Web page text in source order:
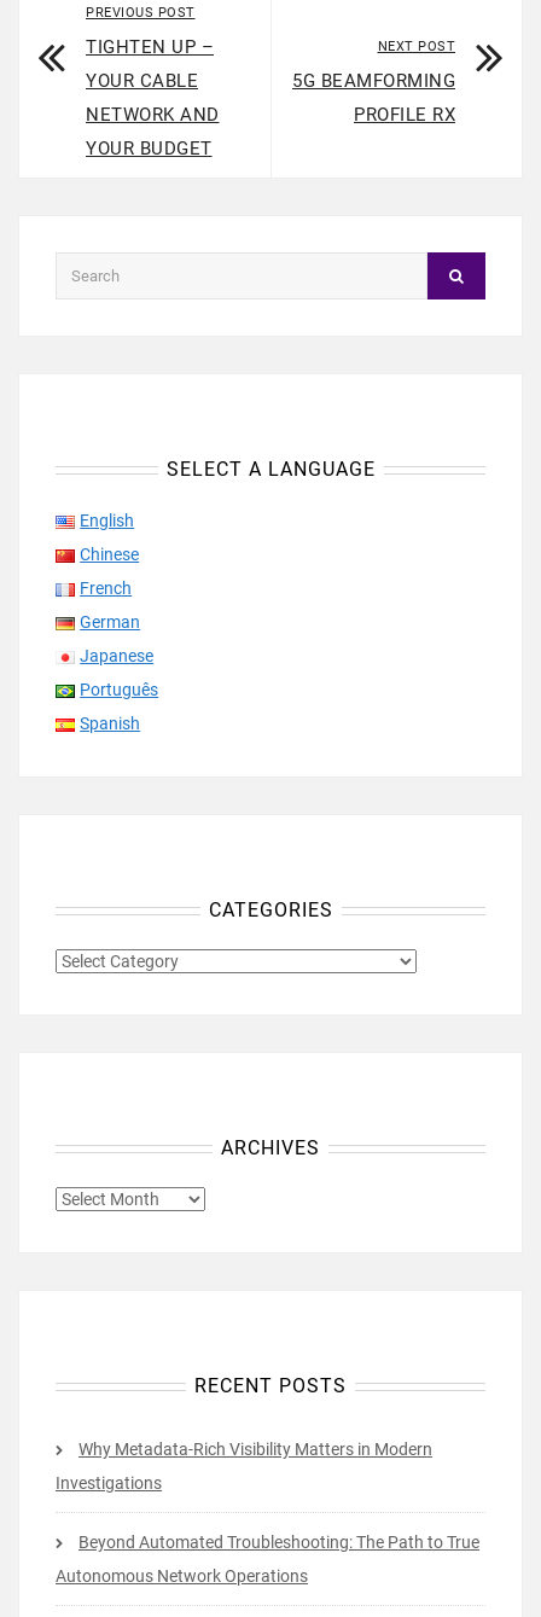
PREVIOUS POST
TIGHTEN UP –
YOUR CABLE
NETWORK AND
YOUR BUDGET
NEXT POST
5G BEAMFORMING
PROFILE RX
SELECT A LANGUAGE
English
Chinese
French
German
Japanese
Português
Spanish
CATEGORIES
CATEGORIES
ARCHIVES
ARCHIVES
RECENT POSTS
Why Metadata-Rich Visibility Matters in Modern
Investigations
Beyond Automated Troubleshooting: The Path to True
Autonomous Network Operations